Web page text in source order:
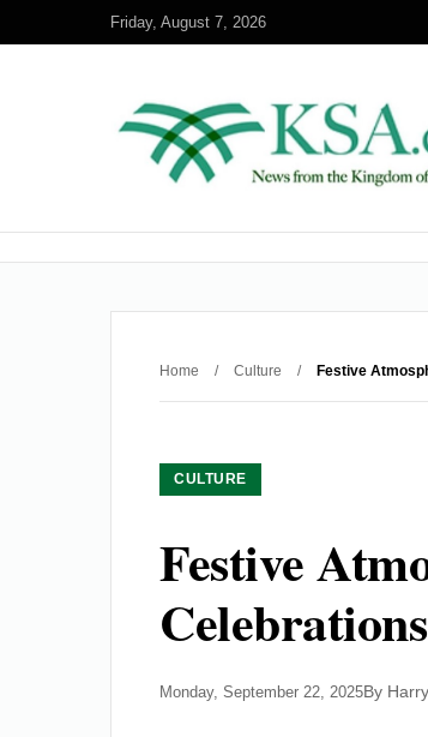
Friday, August 7, 2026
Home / Culture / Festive
CULTURE
Festive
Celebrations
Monday, September 22, 2025By